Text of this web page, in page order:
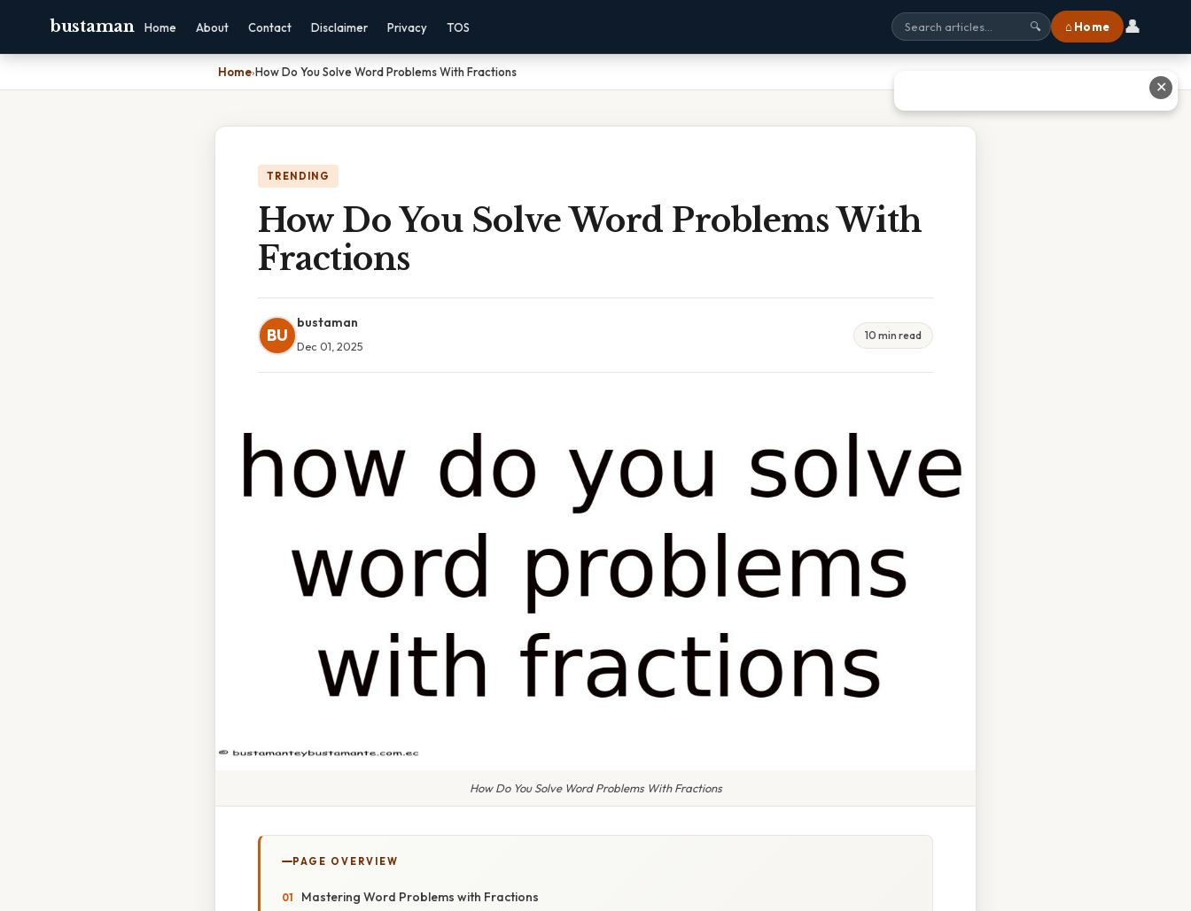
bustaman Home About Contact Disclaimer Privacy TOS 🔍 ⌂ Home 👤
Home›How Do You Solve Word Problems With Fractions
TRENDING
How Do You Solve Word Problems With
Fractions
BU
bustaman
Dec 01, 2025
10 min read
How Do You Solve Word Problems With Fractions
PAGE OVERVIEW
Mastering Word Problems with Fractions
✕